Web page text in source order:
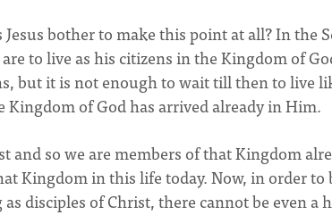
bother to make this point at all? In the
to live as his citizens in the Kingdom of
but it is not enough to wait till then to live
Kingdom of God has arrived already in Him.
and so we are members of that Kingdom
Kingdom in this life today. Now, in order to
disciples of Christ, there cannot be even a